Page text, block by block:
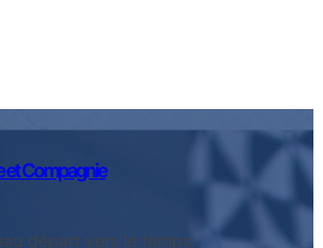
et Compagnie
départ vers le temps